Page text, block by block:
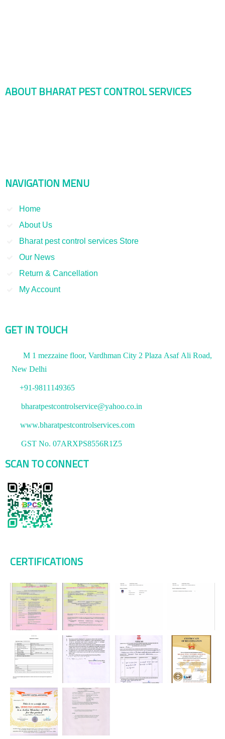
ABOUT BHARAT PEST CONTROL SERVICES
NAVIGATION MENU
Home
About Us
Bharat pest control services Store
Our News
Return & Cancellation
My Account
GET IN TOUCH
M 1 mezzaine floor, Vardhman City 2 Plaza Asaf Ali Road,
New Delhi
+91-9811149365
bharatpestcontrolservice@yahoo.co.in
www.bharatpestcontrolservices.com
GST No. 07ARXPS8556R1Z5
SCAN TO CONNECT
CERTIFICATIONS